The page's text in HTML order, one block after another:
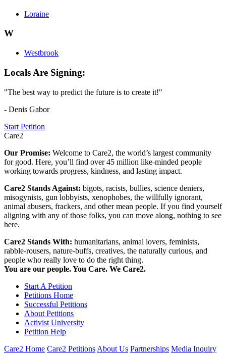
Loraine
W
Westbrook
Locals Are Signing:
"The best way to predict the future is to create it!"
- Denis Gabor
Start Petition
Care2
Our Promise: Welcome to Care2, the world’s largest community
for good. Here, you’ll find over 45 million like-minded people
working towards progress, kindness, and lasting impact.
Care2 Stands Against: bigots, racists, bullies, science deniers,
misogynists, gun lobbyists, xenophobes, the willfully ignorant,
animal abusers, frackers, and other mean people. If you find yourself
aligning with any of those folks, you can move along, nothing to see
here.
Care2 Stands With: humanitarians, animal lovers, feminists,
rabble-rousers, nature-buffs, creatives, the naturally curious, and
people who really love to do the right thing.
You are our people. You Care. We Care2.
Start A Petition
Petitions Home
Successful Petitions
About Petitions
Activist University
Petition Help
Care2 Home Care2 Petitions About Us Partnerships Media Inquiry